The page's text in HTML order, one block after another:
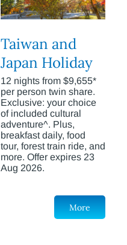
Taiwan and
Japan Holiday
12 nights from $9,655*
per person twin share.
Exclusive: your choice
of included cultural
adventure^. Plus,
breakfast daily, food
tour, forest train ride, and
more. Offer expires 23
Aug 2026.
More